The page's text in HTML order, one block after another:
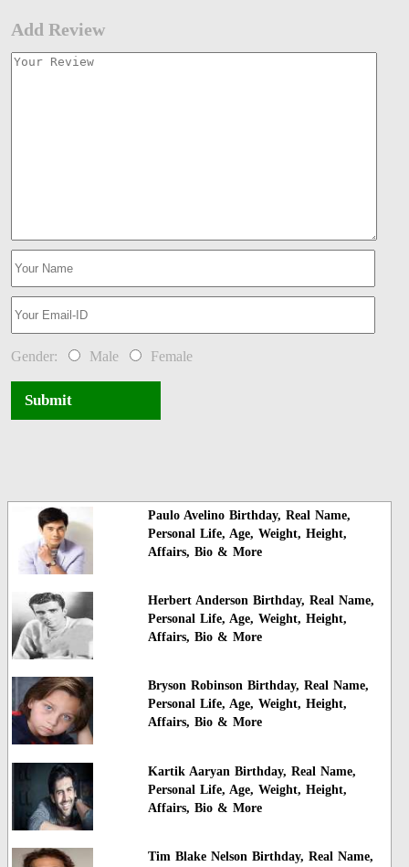
Add Review
Gender: Male Female
Submit
Paulo Avelino Birthday, Real Name,
Personal Life, Age, Weight, Height,
Affairs, Bio & More
Herbert Anderson Birthday, Real Name,
Personal Life, Age, Weight, Height,
Affairs, Bio & More
Bryson Robinson Birthday, Real Name,
Personal Life, Age, Weight, Height,
Affairs, Bio & More
Kartik Aaryan Birthday, Real Name,
Personal Life, Age, Weight, Height,
Affairs, Bio & More
Tim Blake Nelson Birthday, Real Name,